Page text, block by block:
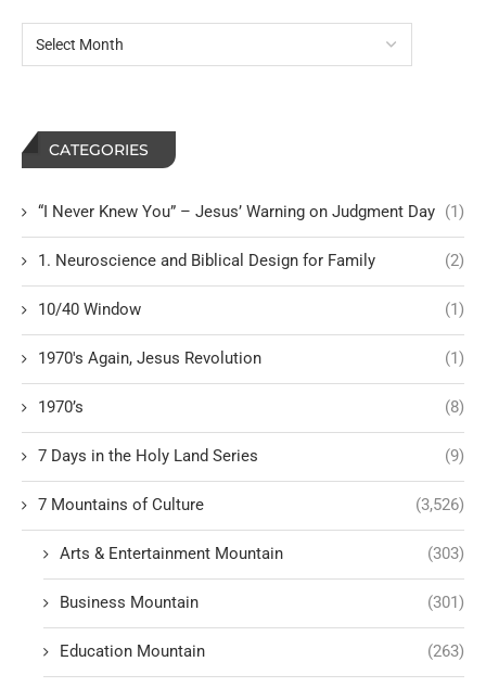
CATEGORIES
“I Never Knew You” – Jesus’ Warning on Judgment Day (1)
1. Neuroscience and Biblical Design for Family (2)
10/40 Window (1)
1970's Again, Jesus Revolution (1)
1970’s (8)
7 Days in the Holy Land Series (9)
7 Mountains of Culture (3,526)
Arts & Entertainment Mountain (303)
Business Mountain (301)
Education Mountain (263)